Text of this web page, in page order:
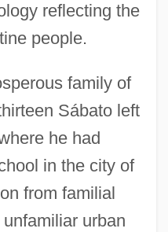
reflecting the
people.
family of
Sábato left
he had
in the city of
from familial
urban